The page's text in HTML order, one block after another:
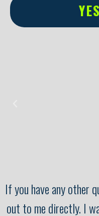
If you have any other
out to me directly. I